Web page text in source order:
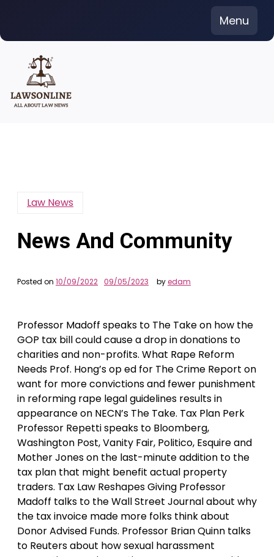
content
Menu
Law News
News And Community
Posted on 10/09/2022 09/05/2023 byedam
Professor Madoff speaks to The Take on how the
GOP tax bill could cause a drop in donations to
charities and non-profits. What Rape Reform
Needs Prof. Hong’s op ed for The Crime Report on
want for more convictions and fewer punishment
in reforming rape legal guidelines results in
appearance on NECN’s The Take. Tax Plan Perk
Professor Repetti speaks to Bloomberg,
Washington Post, Vanity Fair, Politico, Esquire and
Mother Jones on the last-minute addition to the
tax plan that might benefit actual property
traders. Tax Law Reshapes Giving Professor
Madoff talks to the Wall Street Journal about why
the tax invoice made more folks think about
Donor Advised Funds. Professor Brian Quinn talks
to Reuters about how sexual harassment